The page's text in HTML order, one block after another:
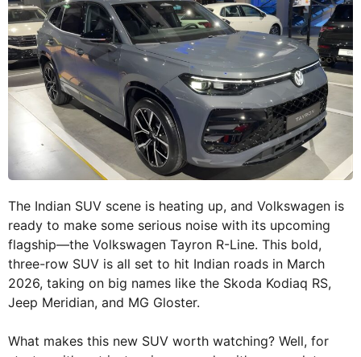
The Indian SUV scene is heating up, and Volkswagen is
ready to make some serious noise with its upcoming
flagship—the Volkswagen Tayron R-Line. This bold,
three-row SUV is all set to hit Indian roads in March
2026, taking on big names like the Skoda Kodiaq RS,
Jeep Meridian, and MG Gloster.
What makes this new SUV worth watching? Well, for